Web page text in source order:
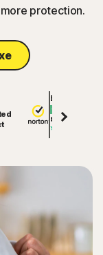
protection.
Excellent
81791